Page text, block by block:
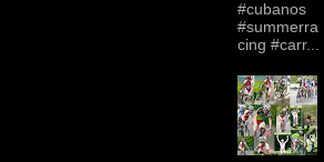
#cubanos
#summerra
cing #carr...